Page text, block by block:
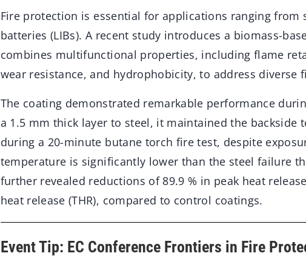
Fire protection is essential for applications ranging
batteries (LIBs). A recent study introduces a biomass-
combines multifunctional properties, including flame
wear resistance, and hydrophobicity, to address diverse
The coating demonstrated remarkable performance
a 1.5 mm thick layer to steel, it maintained the backside
during a 20-minute butane torch fire test, despite
temperature is significantly lower than the steel failure
further revealed reductions of 89.9 % in peak heat
heat release (THR), compared to control coatings.
Event Tip: EC Conference Frontiers in Fire